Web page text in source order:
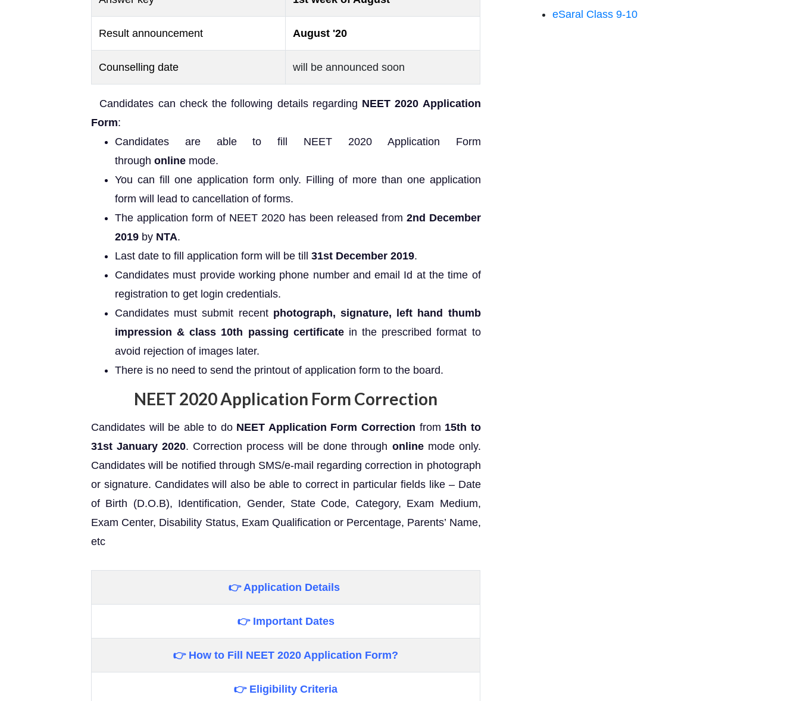
Result announcement August '20
Counselling date will be announced soon
Candidates can check the following details regarding NEET 2020 Application
Form:
Candidates are able to fill NEET 2020 Application Form
through online mode.
You can fill one application form only. Filling of more than one application
form will lead to cancellation of forms.
The application form of NEET 2020 has been released from 2nd December
2019 by NTA.
Last date to fill application form will be till 31st December 2019.
Candidates must provide working phone number and email Id at the time of
registration to get login credentials.
Candidates must submit recentphotograph, signature, left hand thumb
impression & class 10th passing certificatein the prescribed format to
avoid rejection of images later.
There is no need to send the printout of application form to the board.
NEET 2020 Application Form Correction
Candidates will be able to do NEET Application Form Correction from 15th to
31st January 2020. Correction process will be done through onlinemode only.
Candidates will be notified through SMS/e-mail regarding correction in photograph
or signature. Candidates will also be able to correct in particular fields like – Date
of Birth (D.O.B), Identification, Gender, State Code, Category, Exam Medium,
Exam Center, Disability Status, Exam Qualification or Percentage, Parents’ Name,
etc
👉 Application Details
👉 Important Dates
👉 How to Fill NEET 2020 Application Form?
👉 Eligibility Criteria
eSaral Class 9-10